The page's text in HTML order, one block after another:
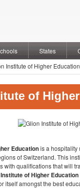
States
Institute of Higher Education
of
Educationis a hospitality
of Switzerland. This
with qualifications that will
of Higher Education
itself amongst the best